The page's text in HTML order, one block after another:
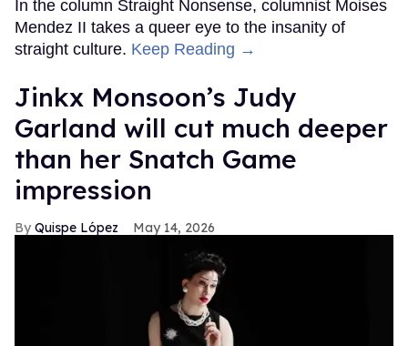
In the column Straight Nonsense, columnist Moises
Mendez II takes a queer eye to the insanity of
straight culture. Keep Reading →
Jinkx Monsoon’s Judy
Garland will cut much deeper
than her Snatch Game
impression
Quispe López May 14, 2026